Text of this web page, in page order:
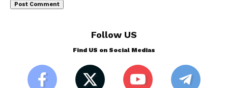
Follow US
Find US on Social Medias